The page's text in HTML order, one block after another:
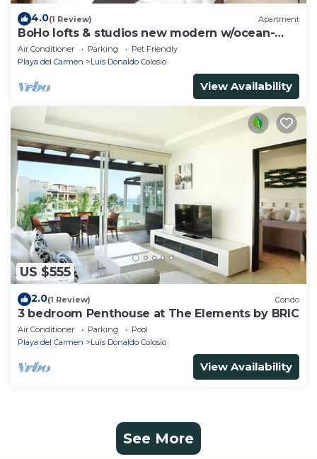
4.0(1 Review) Apartment
BoHo lofts & studios new modern w/ocean-
view pool
Air Conditioner Parking
Pet Friendly
Playa del Carmen
Luis Donaldo Colosio
View Availability
US $555
2.0(1 Review) Condo
3 bedroom Penthouse at The Elements by BRIC
Air Conditioner Parking
Pool
Playa del Carmen
Luis Donaldo Colosio
View Availability
See More